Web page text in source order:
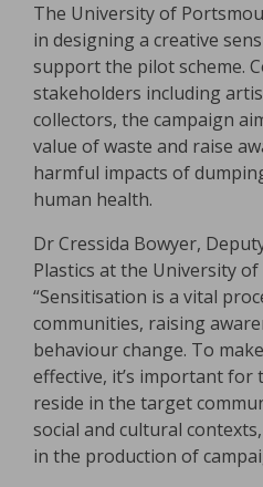
The University of
in designing a creative
support the pilot scheme.
stakeholders including
collectors, the campaign
value of waste and raise
harmful impacts of
human health.
Dr Cressida Bowyer,
Plastics at the University
“Sensitisation is a vital
communities, raising
behaviour change. To
effective, it’s important for
reside in the target
social and cultural
in the production of